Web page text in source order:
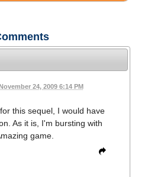
24, 2009 6:14 PM
this sequel, I would have
As it is, I'm bursting with
game.